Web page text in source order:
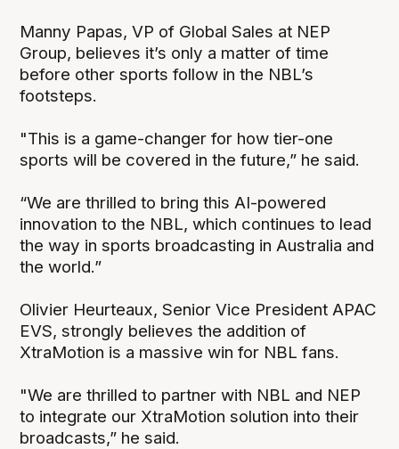
Manny Papas, VP of Global Sales at NEP
Group, believes it’s only a matter of time
before other sports follow in the NBL’s
footsteps.
"This is a game-changer for how tier-one
sports will be covered in the future,” he said.
“We are thrilled to bring this AI-powered
innovation to the NBL, which continues to lead
the way in sports broadcasting in Australia and
the world.”
Olivier Heurteaux, Senior Vice President APAC
EVS, strongly believes the addition of
XtraMotion is a massive win for NBL fans.
"We are thrilled to partner with NBL and NEP
to integrate our XtraMotion solution into their
broadcasts,” he said.